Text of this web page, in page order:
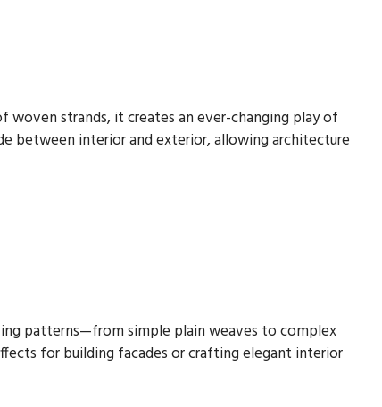
strands, it creates an ever-changing play of
between interior and exterior, allowing architecture
patterns—from simple plain weaves to complex
for building facades or crafting elegant interior